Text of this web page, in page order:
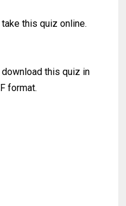
this quiz online.
this quiz in
format.